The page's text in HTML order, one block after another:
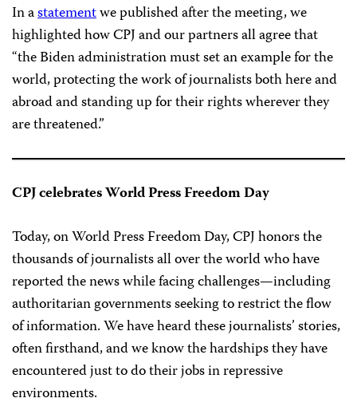
In astatementwe published after the meeting, we
highlighted how CPJ and our partners all agree that
“the Biden administration must set an example for the
world, protecting the work of journalists both here and
abroad and standing up for their rights wherever they
are threatened.”
CPJ celebrates World Press Freedom Day
Today, on World Press Freedom Day, CPJ honors the
thousands of journalists all over the world who have
reported the news while facing challenges—including
authoritarian governments seeking to restrict the flow
of information. We have heard these journalists’ stories,
often firsthand, and we know the hardships they have
encountered just to do their jobs in repressive
environments.